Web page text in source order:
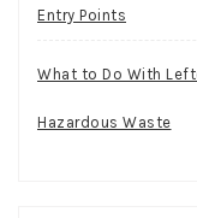
Entry Points
What to Do With
Hazardous Waste